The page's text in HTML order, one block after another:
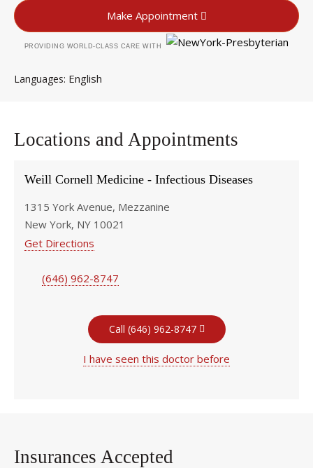
Make Appointment
PROVIDING WORLD-CLASS CARE WITH
Languages English
Locations and Appointments
Weill Cornell Medicine - Infectious Diseases
1315 York Avenue, Mezzanine
New York, NY 10021
Get Directions
(646) 962-8747
Call (646) 962-8747
I have seen this doctor before
Insurances Accepted